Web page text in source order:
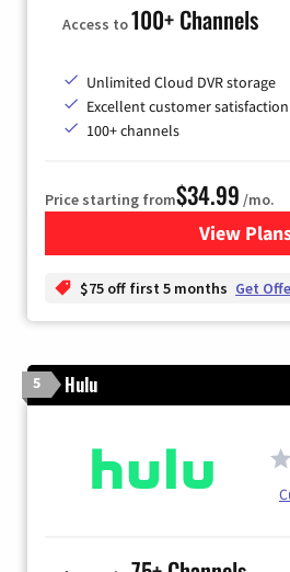
Access to100+ Channels
Unlimited Cloud DVR storage
Excellent customer satisfaction
100+ channels
Price starting from$34.99 /mo.
View for
$75 off first 5 months Get
5 Hulu